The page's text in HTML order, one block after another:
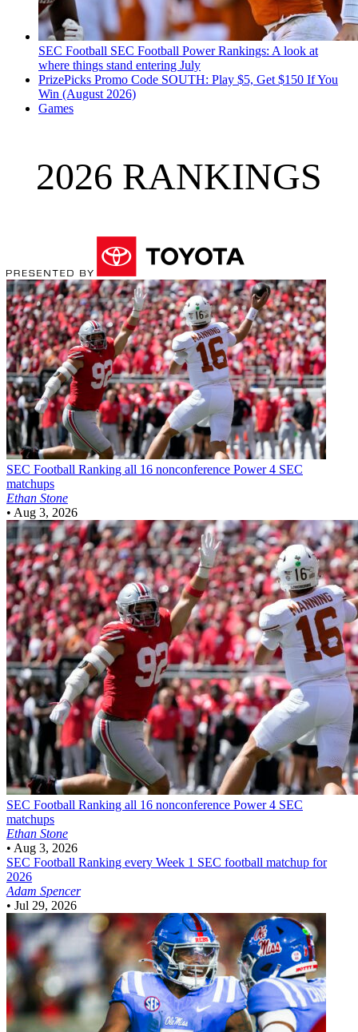
SEC Football SEC Football Power Rankings: A look at
where things stand entering July
PrizePicks Promo Code SOUTH: Play $5, Get $150 If You
Win (August 2026)
Games
2026 RANKINGS
SEC Football Ranking all 16 nonconference Power 4 SEC
matchups
Ethan Stone
• Aug 3, 2026
SEC Football Ranking all 16 nonconference Power 4 SEC
matchups
Ethan Stone
• Aug 3, 2026
SEC Football Ranking every Week 1 SEC football matchup for
2026
Adam Spencer
• Jul 29, 2026